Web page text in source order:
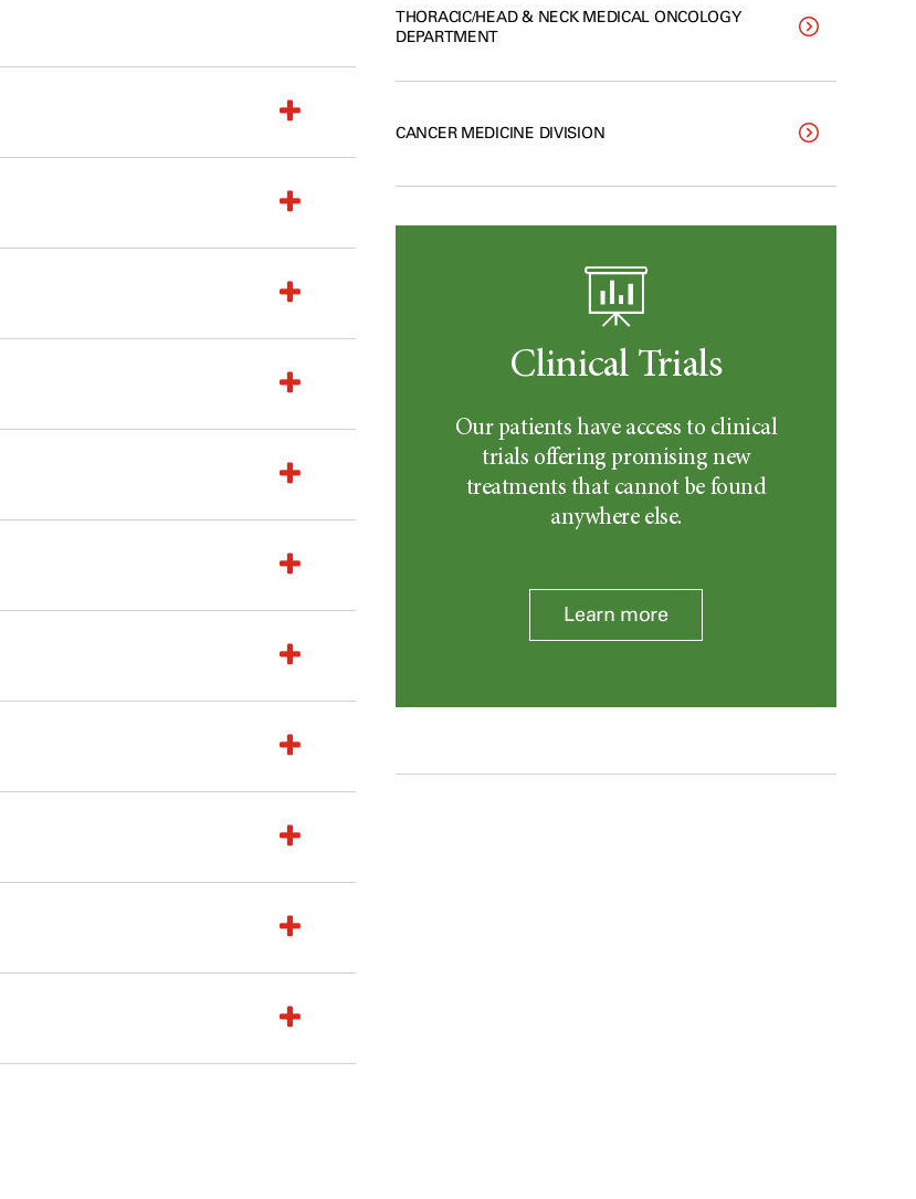
THORACIC/HEAD & NECK MEDICAL ONCOLOGY
DEPARTMENT
CANCER MEDICINE DIVISION
Clinical Trials
Our patients have access to clinical
trials offering promising new
treatments that cannot be found
anywhere else.
Learn more